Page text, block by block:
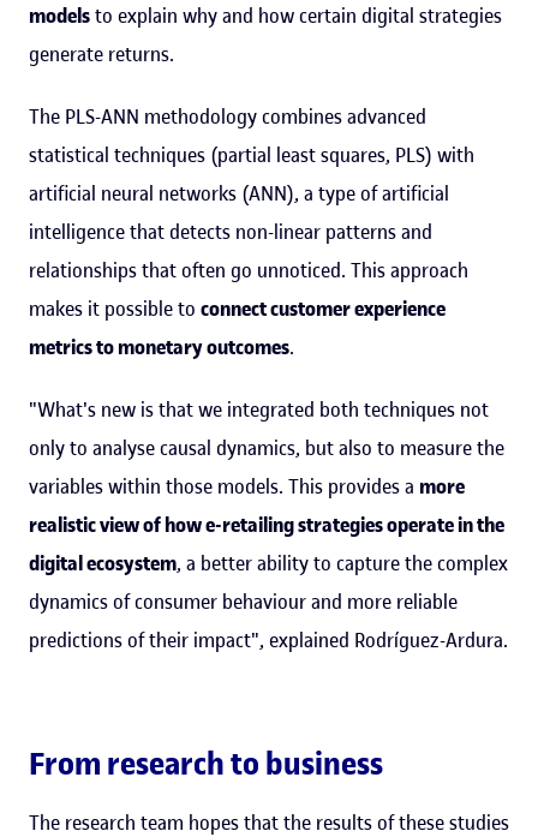
modelsto explain why and how certain digital strategies
generate returns.
The PLS-ANN methodology combines advanced
statistical techniques (partial least squares, PLS) with
artificial neural networks (ANN), a type of artificial
intelligence that detects non-linear patterns and
relationships that often go unnoticed. This approach
makes it possible to connect customer experience
metrics to monetary outcomes.
"What's new is that we integrated both techniques not
only to analyse causal dynamics, but also to measure the
variables within those models. This provides a more
realistic view of how e-retailing strategies operate in the
digital ecosystem, a better ability to capture the complex
dynamics of consumer behaviour and more reliable
predictions of their impact", explained Rodríguez-Ardura.
From research to business
The research team hopes that the results of these studies